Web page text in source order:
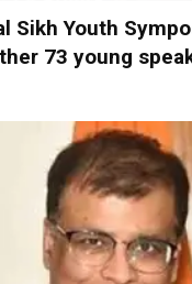
Sikh Youth
73 young